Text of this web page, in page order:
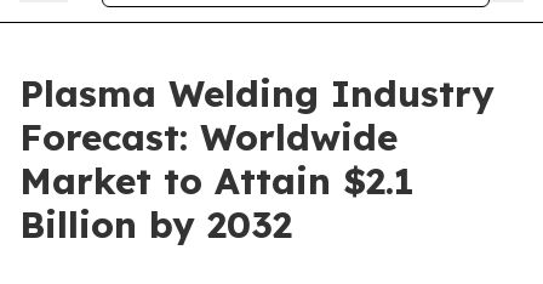
Plasma Welding Industry
Forecast: Worldwide
Market to Attain $2.1
Billion by 2032